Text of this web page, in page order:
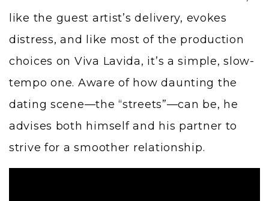
like the guest artist’s delivery, evokes
distress, and like most of the production
choices on Viva Lavida, it’s a simple, slow-
tempo one. Aware of how daunting the
dating scene—the “streets”—can be, he
advises both himself and his partner to
strive for a smoother relationship.